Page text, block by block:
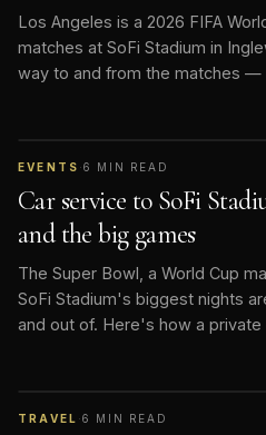
Los Angeles is a 2026 FIFA
matches at SoFi Stadium in
way to and from the matches —
EVENTS ·6 MIN READ
Car service to SoFi
and the big games
The Super Bowl, a World Cup
SoFi Stadium's biggest nights
and out of. Here's how a
TRAVEL ·6 MIN READ